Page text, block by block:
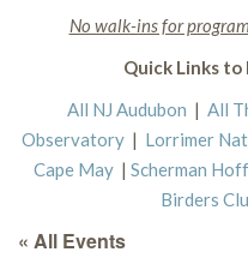
No walk-ins for
Quick Links to
All NJ Audubon | All
Observatory | Lorrimer
Cape May | Scherman
Birders
« All Events